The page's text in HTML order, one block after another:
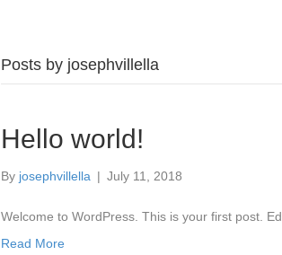
Posts by josephvillella
Hello world!
By josephvillella | July 11, 2018
Welcome to WordPress. This is your first post.
Read More